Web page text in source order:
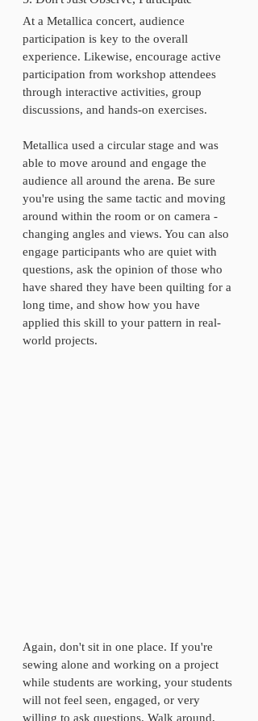
At a Metallica concert, audience
participation is key to the overall
experience. Likewise, encourage active
participation from workshop attendees
through interactive activities, group
discussions, and hands-on exercises.
Metallica used a circular stage and was
able to move around and engage the
audience all around the arena. Be sure
you're using the same tactic and moving
around within the room or on camera -
changing angles and views. You can also
engage participants who are quiet with
questions, ask the opinion of those who
have shared they have been quilting for a
long time, and show how you have
applied this skill to your pattern in real-
world projects.
Again, don't sit in one place. If you're
sewing alone and working on a project
while students are working, your students
will not feel seen, engaged, or very
willing to ask questions. Walk around,